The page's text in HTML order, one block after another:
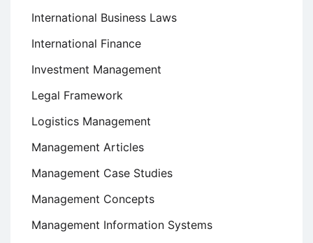
International Business Laws
International Finance
Investment Management
Legal Framework
Logistics Management
Management Articles
Management Case Studies
Management Concepts
Management Information Systems